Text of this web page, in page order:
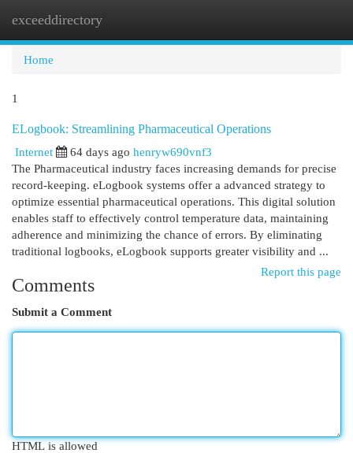
exceeddirectory
Home
1
ELogbook: Streamlining Pharmaceutical Operations
Internet
64 days ago henryw690vnf3
The Pharmaceutical industry faces increasing demands for precise
record-keeping. eLogbook systems offer a advanced strategy to
optimize essential pharmaceutical operations. This digital solution
enables staff to effectively control temperature data, maintaining
adherence and minimizing the chance of errors. By eliminating
traditional logbooks, eLogbook supports greater visibility and ...
Report this page
Comments
Submit a Comment
HTML is allowed